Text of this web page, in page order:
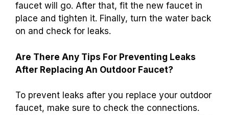
faucet will go. After that, fit the new faucet in
place and tighten it. Finally, turn the water back
on and check for leaks.
Are There Any Tips For Preventing Leaks
After Replacing An Outdoor Faucet?
To prevent leaks after you replace your outdoor
faucet, make sure to check the connections.